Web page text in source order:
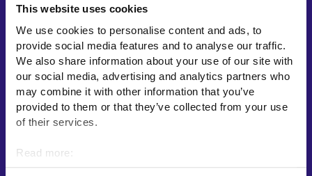
This website uses cookies
We use cookies to personalise content and ads, to
provide social media features and to analyse our traffic.
We also share information about your use of our site with
our social media, advertising and analytics partners who
may combine it with other information that you’ve
provided to them or that they’ve collected from your use
of their services.
Read more:
Cookies
Support for E-services
Information and guidance about unemployment security
Guidance services for employers and entrepreneurs
Instructions for the E-services and My job path sections
Support and feedback
More information